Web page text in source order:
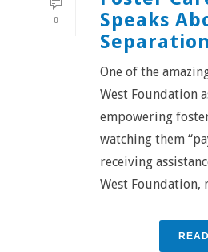
0
Speaks
One of the
West Foundation
empowering
watching them
receiving
West Foundation,